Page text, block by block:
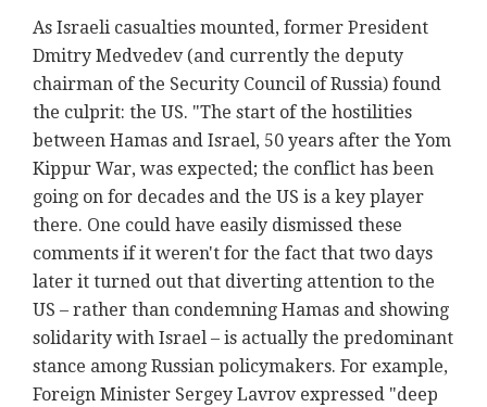
As Israeli casualties mounted, former President
Dmitry Medvedev (and currently the deputy
chairman of the Security Council of Russia) found
the culprit: the US. "The start of the hostilities
between Hamas and Israel, 50 years after the Yom
Kippur War, was expected; the conflict has been
going on for decades and the US is a key player
there. One could have easily dismissed these
comments if it weren't for the fact that two days
later it turned out that diverting attention to the
US – rather than condemning Hamas and showing
solidarity with Israel – is actually the predominant
stance among Russian policymakers. For example,
Foreign Minister Sergey Lavrov expressed "deep